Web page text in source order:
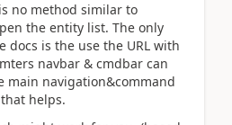
no method similar to
the entity list. The only
docs is the use the URL with
navbar & cmdbar can
main navigation&command
helps.